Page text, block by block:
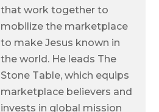
that work together to
mobilize the marketplace
to make Jesus known in
the world. He leads The
Stone Table, which equips
marketplace believers and
invests in global mission